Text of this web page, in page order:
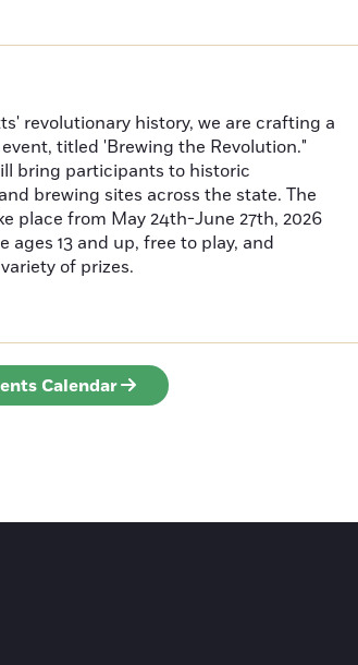
revolutionary history, we are crafting a
titled 'Brewing the Revolution."
bring participants to historic
brewing sites across the state. The
place from May 24th-June 27th, 2026
ages 13 and up, free to play, and
of prizes.
Calendar